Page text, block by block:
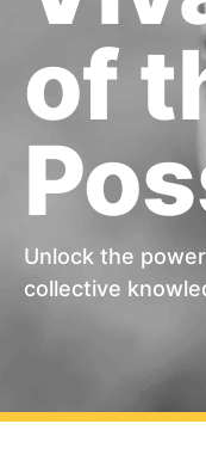
of
Unlock the
collective